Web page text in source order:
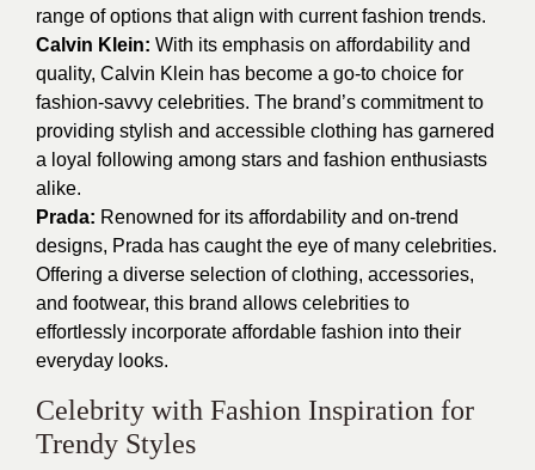
range of options that align with current fashion trends.
Calvin Klein: With its emphasis on affordability and
quality, Calvin Klein has become a go-to choice for
fashion-savvy celebrities. The brand’s commitment to
providing stylish and accessible clothing has garnered
a loyal following among stars and fashion enthusiasts
alike.
Prada: Renowned for its affordability and on-trend
designs, Prada has caught the eye of many celebrities.
Offering a diverse selection of clothing, accessories,
and footwear, this brand allows celebrities to
effortlessly incorporate affordable fashion into their
everyday looks.
Celebrity with Fashion Inspiration for
Trendy Styles